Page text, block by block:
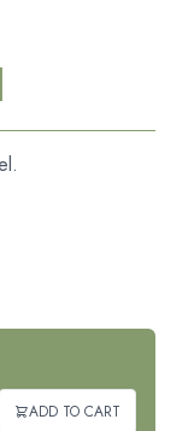
ADD TO CART